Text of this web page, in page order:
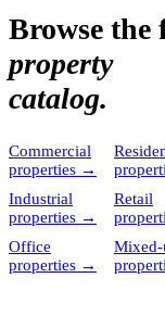
Browse the
property
catalog.
Commercial
properties →
Industrial
properties →
Retail
Office
properties →
Mixed-